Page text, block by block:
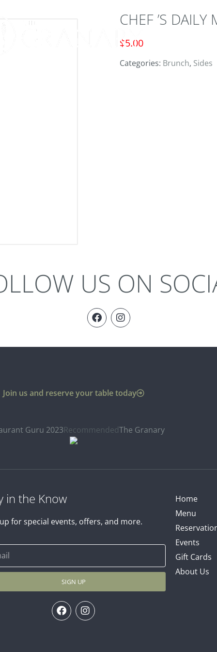
CHEF ’S DAILY
$5.00
Categories: Brunch, Sides
US ON
Join us and reserve your table today
Guru 2023RecommendedThe Granary
in the Know
for special events, offers, and more.
SIGN UP
Home
Menu
Events
Gift Cards
About Us